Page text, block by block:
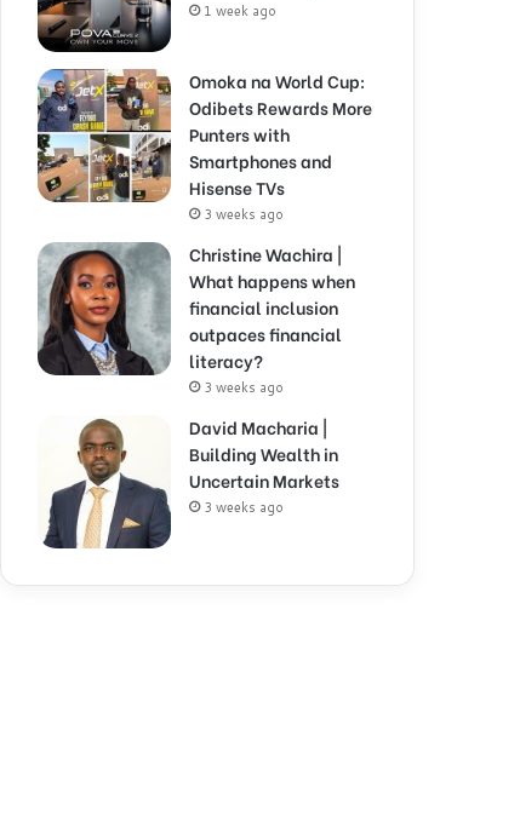
1 week ago
Omoka na World Cup:
Odibets Rewards More
Punters with
Smartphones and
Hisense TVs
3 weeks ago
Christine Wachira |
What happens when
financial inclusion
outpaces financial
literacy?
3 weeks ago
David Macharia |
Building Wealth in
Uncertain Markets
3 weeks ago